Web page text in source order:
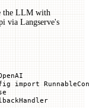
the LLM with
via Langserve's
import